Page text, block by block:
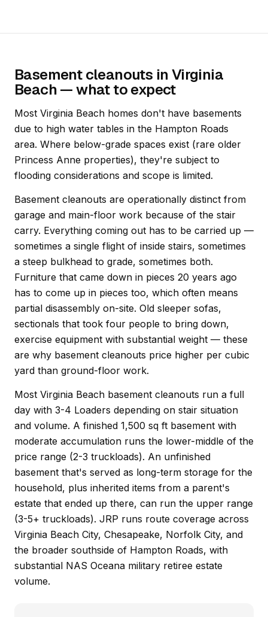
Basement cleanouts in Virginia
Beach — what to expect
Most Virginia Beach homes don't have basements
due to high water tables in the Hampton Roads
area. Where below-grade spaces exist (rare older
Princess Anne properties), they're subject to
flooding considerations and scope is limited.
Basement cleanouts are operationally distinct from
garage and main-floor work because of the stair
carry. Everything coming out has to be carried up —
sometimes a single flight of inside stairs, sometimes
a steep bulkhead to grade, sometimes both.
Furniture that came down in pieces 20 years ago
has to come up in pieces too, which often means
partial disassembly on-site. Old sleeper sofas,
sectionals that took four people to bring down,
exercise equipment with substantial weight — these
are why basement cleanouts price higher per cubic
yard than ground-floor work.
Most Virginia Beach basement cleanouts run a full
day with 3-4 Loaders depending on stair situation
and volume. A finished 1,500 sq ft basement with
moderate accumulation runs the lower-middle of the
price range (2-3 truckloads). An unfinished
basement that's served as long-term storage for the
household, plus inherited items from a parent's
estate that ended up there, can run the upper range
(3-5+ truckloads). JRP runs route coverage across
Virginia Beach City, Chesapeake, Norfolk City, and
the broader southside of Hampton Roads, with
substantial NAS Oceana military retiree estate
volume.